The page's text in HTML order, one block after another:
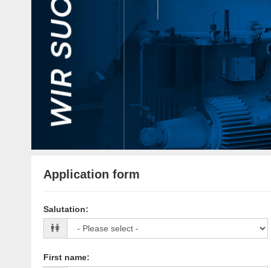
Application form
Salutation:
First name: